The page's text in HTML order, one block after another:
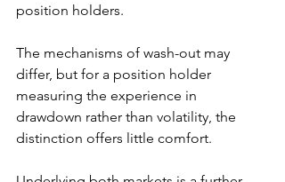
position holders.
The mechanisms of wash-out may
differ, but for a position holder
measuring the experience in
drawdown rather than volatility, the
distinction offers little comfort.